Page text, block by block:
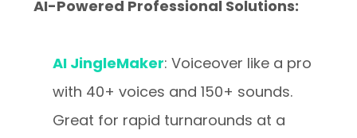
AI-Powered Professional Solutions:
AI JingleMaker: Voiceover like a pro
with 40+ voices and 150+ sounds.
Great for rapid turnarounds at a